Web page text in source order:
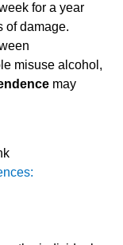
for a year
of damage.
misuse alcohol,
may